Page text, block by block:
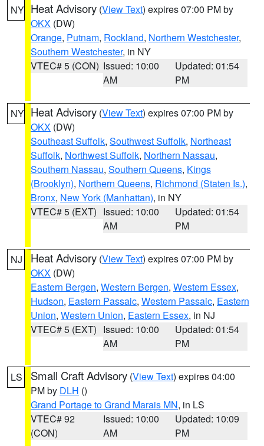
NY Heat Advisory (View Text) expires 07:00 PM by
OKX (DW)
Orange, Putnam, Rockland, Northern Westchester,
Southern Westchester, in NY
VTEC# 5 (CON) Issued: 10:00
AM
Updated: 01:54
PM
NY Heat Advisory (View Text) expires 07:00 PM by
OKX (DW)
Southeast Suffolk, Southwest Suffolk, Northeast
Suffolk, Northwest Suffolk, Northern Nassau,
Southern Nassau, Southern Queens, Kings
(Brooklyn), Northern Queens, Richmond (Staten Is.),
Bronx, New York (Manhattan), in NY
VTEC# 5 (EXT) Issued: 10:00
AM
Updated: 01:54
PM
NJ Heat Advisory (View Text) expires 07:00 PM by
OKX (DW)
Eastern Bergen, Western Bergen, Western Essex,
Hudson, Eastern Passaic, Western Passaic, Eastern
Union, Western Union, Eastern Essex, in NJ
VTEC# 5 (EXT) Issued: 10:00
AM
Updated: 01:54
PM
LS Small Craft Advisory (View Text) expires 04:00
PM by DLH ()
Grand Portage to Grand Marais MN, in LS
VTEC# 92
(CON)
Issued: 10:00
AM
Updated: 10:09
PM